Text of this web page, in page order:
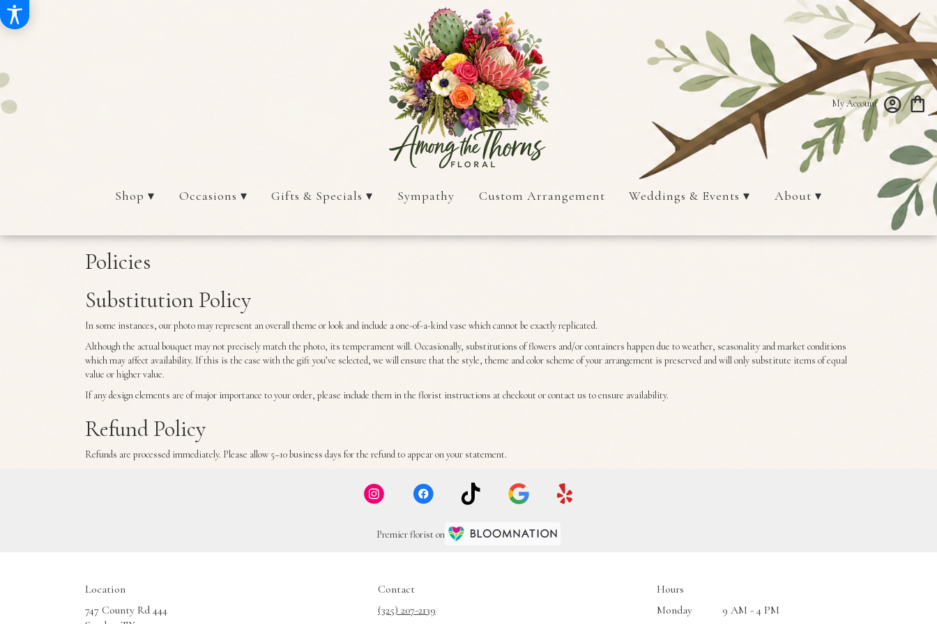
My Account
Shop ▾ Occasions ▾ Gifts & Specials ▾ Sympathy Custom Arrangement Weddings & Events ▾ About ▾
Policies
Substitution Policy
In some instances, our photo may represent an overall theme or look and include a one-of-a-kind vase which cannot be exactly replicated.
Although the actual bouquet may not precisely match the photo, its temperament will. Occasionally, substitutions of flowers and/or containers happen due to weather, seasonality and market conditions
which may affect availability. If this is the case with the gift you’ve selected, we will ensure that the style, theme and color scheme of your arrangement is preserved and will only substitute items of equal
value or higher value.
If any design elements are of major importance to your order, please include them in the florist instructions at checkout or contact us to ensure availability.
Refund Policy
Refunds are processed immediately. Please allow 5–10 business days for the refund to appear on your statement.
Premier florist on
Location
747 County Rd 444
Contact
(325) 207-2139
Hours
Monday
9 AM - 4 PM